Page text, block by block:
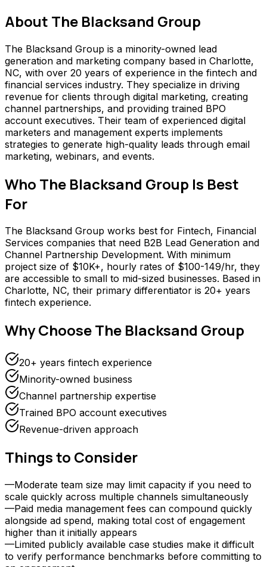
About The Blacksand Group
The Blacksand Group is a minority-owned lead
generation and marketing company based in Charlotte,
NC, with over 20 years of experience in the fintech and
financial services industry. They specialize in driving
revenue for clients through digital marketing, creating
channel partnerships, and providing trained BPO
account executives. Their team of experienced digital
marketers and management experts implements
strategies to generate high-quality leads through email
marketing, webinars, and events.
Who The Blacksand Group Is Best
For
The Blacksand Group works best for Fintech, Financial
Services companies that need B2B Lead Generation and
Channel Partnership Development. With minimum
project size of $10K+, hourly rates of $100-149/hr, they
are accessible to small to mid-sized businesses. Based in
Charlotte, NC, their primary differentiator is 20+ years
fintech experience.
Why ChooseThe Blacksand Group
20+ years fintech experience
Minority-owned business
Channel partnership expertise
Trained BPO account executives
Revenue-driven approach
Things to Consider
—Moderate team size may limit capacity if you need to
scale quickly across multiple channels simultaneously
—Paid media management fees can compound quickly
alongside ad spend, making total cost of engagement
higher than it initially appears
—Limited publicly available case studies make it difficult
to verify performance benchmarks before committing to